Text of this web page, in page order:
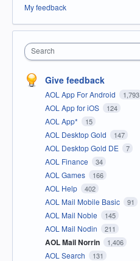
My feedback
Search
Give feedback
AOL App For Android 1,793
AOL App for iOS 124
AOL App* 15
AOL Desktop Gold 147
AOL Desktop Gold DE 7
AOL Finance 34
AOL Games 166
AOL Help 402
AOL Mail Mobile Basic 91
AOL Mail Noble 145
AOL Mail Nodin 211
AOL Mail Norrin 1,406
AOL Search 131